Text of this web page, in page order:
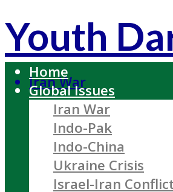
Youth
Iran War
Home
Global Issues
Iran War
Indo-Pak
Indo-China
Ukraine Crisis
Israel-Iran